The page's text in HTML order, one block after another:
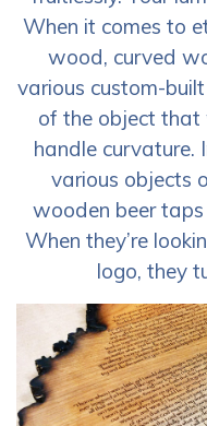
When it comes to
wood, curved
various custom-
of the object that
handle
various objects
wooden beer
When they’re
logo, they